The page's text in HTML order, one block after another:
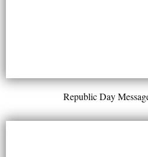
Republic Day